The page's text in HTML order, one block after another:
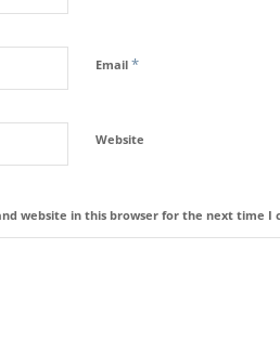
Email *
Website
website in this browser for the next time I